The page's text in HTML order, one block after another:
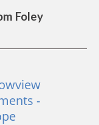
Foley
-